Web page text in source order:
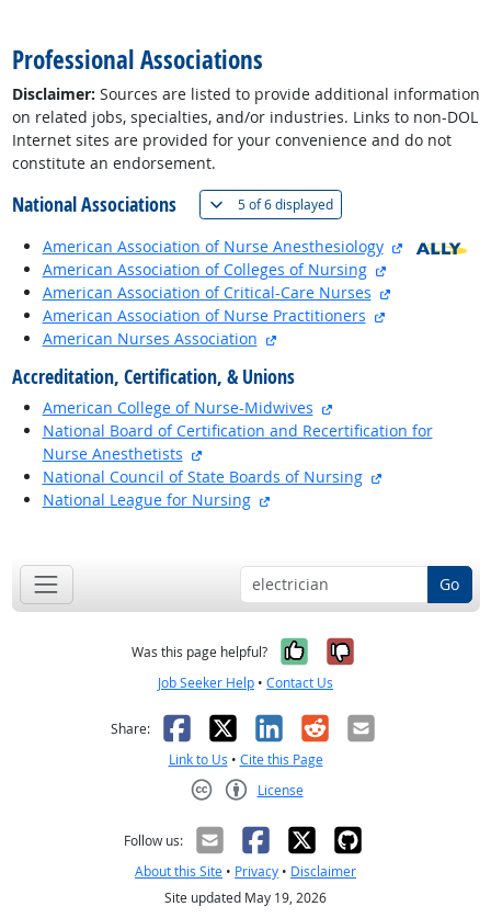
Professional Associations
Disclaimer: Sources are listed to provide additional information
on related jobs, specialties, and/or industries. Links to non-DOL
Internet sites are provided for your convenience and do not
constitute an endorsement.
National Associations 5 of6 displayed(
American Association of Nurse Anesthesiology
external
American Association of Colleges of Nursing
American Association of Critical-Care Nurses
American Association of Nurse Practitioners
American Nurses Association
Accreditation, Certification, & Unions
American College of Nurse-Midwives
National Board of Certification and Recertification for
Nurse Anesthetists
National Council of State Boards of Nursing
National League for Nursing
Go
Was this page helpful? Yes, it was
No, it was
Job Seeker Help • Contact Us
Share: Facebook
X LinkedIn
RedditEmail
Link to Us • Cite this Page
License
Follow us:
About this Site • Privacy • Disclaimer
Site updated May 19, 2026